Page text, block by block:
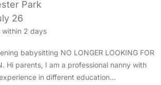
Park
26
within 2 days
babysitting NO LONGER LOOKING FOR
Hi parents, I am a professional nanny with
in different education…